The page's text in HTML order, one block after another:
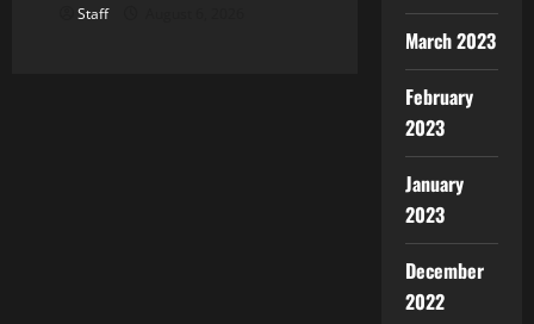
Staff
March 2023
February
2023
January
2023
December
2022